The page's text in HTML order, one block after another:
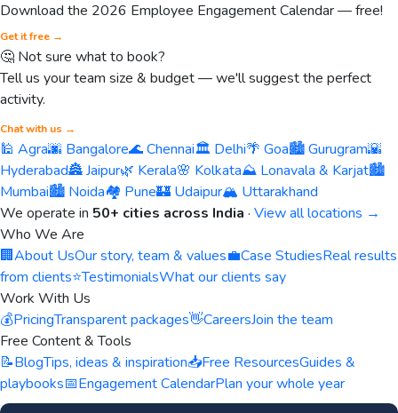
Download the 2026 Employee Engagement Calendar — free!
Get it free →
🤔 Not sure what to book?
Tell us your team size & budget — we'll suggest the perfect
activity.
Chat with us →
🕌 Agra🌆 Bangalore🌊 Chennai🏛️ Delhi🌴 Goa🏙️ Gurugram🌇
Hyderabad🏯 Jaipur🌿 Kerala🌸 Kolkata⛰️ Lonavala & Karjat🏙️
Mumbai🏙️ Noida🏘️ Pune🏰 Udaipur🏔️ Uttarakhand
We operate in 50+ cities across India · View all locations →
Who We Are
🏢About UsOur story, team & values💼Case StudiesReal results
from clients⭐TestimonialsWhat our clients say
Work With Us
💰PricingTransparent packages👋CareersJoin the team
Free Content & Tools
📝BlogTips, ideas & inspiration📥Free ResourcesGuides &
playbooks📅Engagement CalendarPlan your whole year